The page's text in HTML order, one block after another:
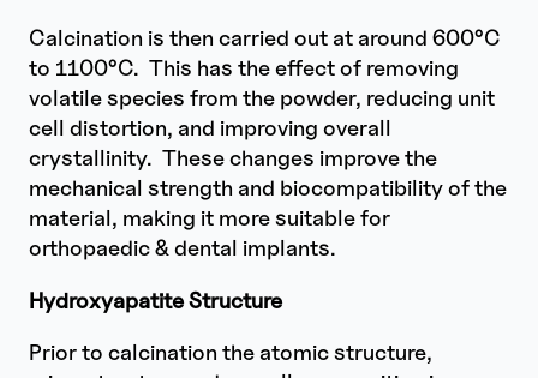
Calcination is then carried out at around 600°C
to 1100°C. This has the effect of removing
volatile species from the powder, reducing unit
cell distortion, and improving overall
crystallinity. These changes improve the
mechanical strength and biocompatibility of the
material, making it more suitable for
orthopaedic & dental implants.
Hydroxyapatite Structure
Prior to calcination the atomic structure,